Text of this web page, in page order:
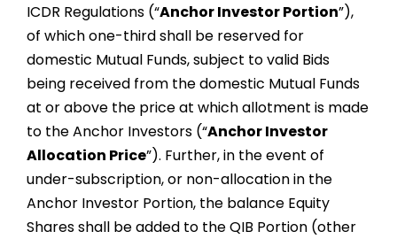
ICDR Regulations (“Anchor Investor Portion”),
of which one-third shall be reserved for
domestic Mutual Funds, subject to valid Bids
being received from the domestic Mutual Funds
at or above the price at which allotment is made
to the Anchor Investors (“Anchor Investor
Allocation Price”). Further, in the event of
under-subscription, or non-allocation in the
Anchor Investor Portion, the balance Equity
Shares shall be added to the QIB Portion (other